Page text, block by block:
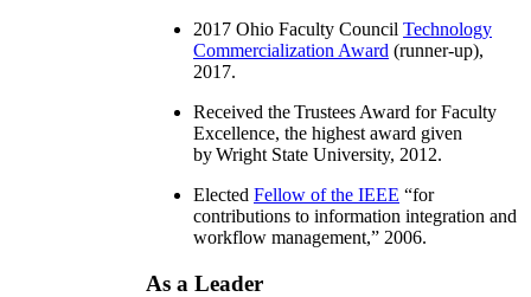
2017 Ohio Faculty Council Technology
Commercialization Award (runner-up),
2017.
Received the Trustees Award for Faculty
Excellence, the highest award given
by Wright State University, 2012.
Elected Fellow of the IEEE “for
contributions to information integration and
workflow management,” 2006.
As a Leader